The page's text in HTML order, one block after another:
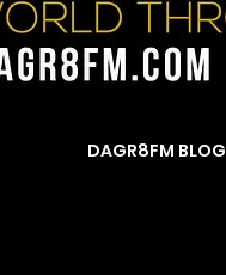
DAGR8FM BLOG